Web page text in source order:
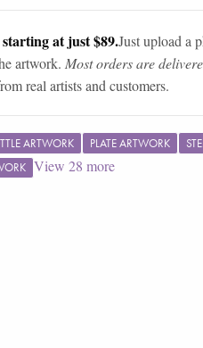
at just $89.Just upload a
artwork. Most orders are
real artists and customers.
ARTWORK PLATE ARTWORK
View 28 more